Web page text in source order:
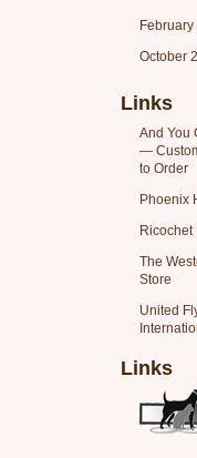
February
October
Links
And You
—
to Order
Phoenix
The
Store
United
Links